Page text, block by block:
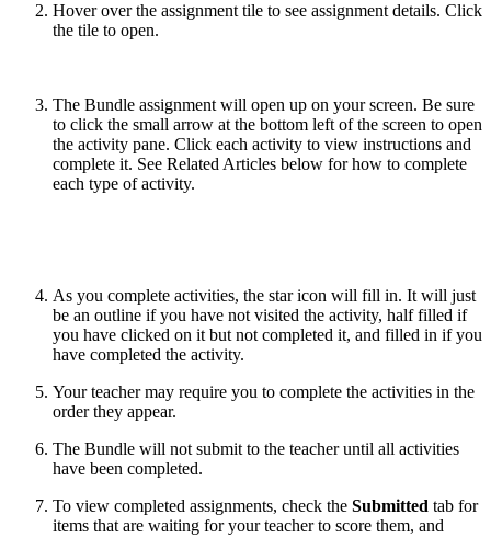
Hover over the assignment tile to see assignment details. Click
the tile to open.
The Bundle assignment will open up on your screen. Be sure
to click the small arrow at the bottom left of the screen to open
the activity pane. Click each activity to view instructions and
complete it. See Related Articles below for how to complete
each type of activity.
As you complete activities, the star icon will fill in. It will just
be an outline if you have not visited the activity, half filled if
you have clicked on it but not completed it, and filled in if you
have completed the activity.
Your teacher may require you to complete the activities in the
order they appear.
The Bundle will not submit to the teacher until all activities
have been completed.
To view completed assignments, check the Submitted tab for
items that are waiting for your teacher to score them, and